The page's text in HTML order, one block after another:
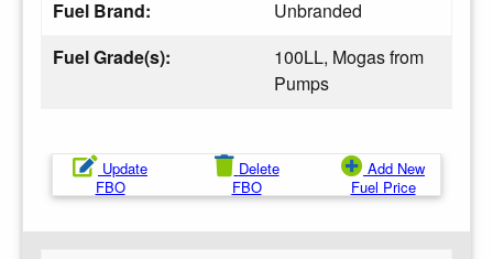
Fuel Brand:
Unbranded
Fuel Grade(s):
100LL, Mogas from
Pumps
Update
FBO
Delete
FBO
Add New
Fuel Price